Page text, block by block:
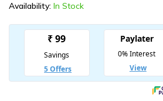
Availability: In Stock